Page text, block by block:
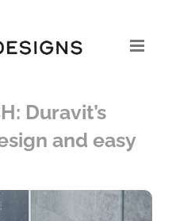
Duravit’s
and easy